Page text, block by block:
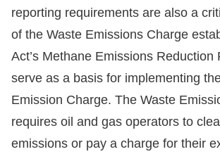
reporting requirements are also a
of the Waste Emissions Charge
Act’s Methane Emissions Reduction
serve as a basis for implementing
Emission Charge. The Waste
requires oil and gas operators to
emissions or pay a charge for their